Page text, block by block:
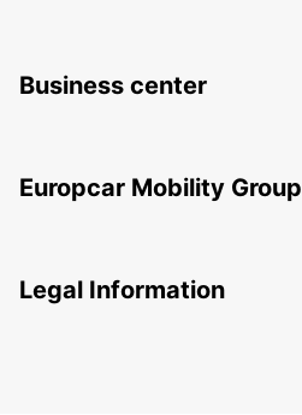
Business center
Europcar Mobility Group
Legal Information